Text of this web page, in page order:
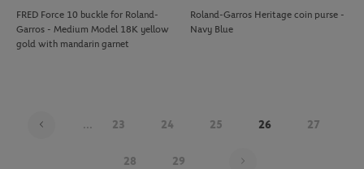
FRED Force 10 buckle for Roland-
Garros - Medium Model 18K yellow
gold with mandarin garnet
Roland-Garros Heritage coin purse -
Navy Blue
... 23 24 25 26 27
28 29